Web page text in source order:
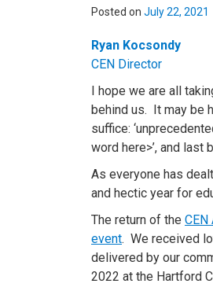
Posted on July 22, 2021
Ryan Kocsondy
CEN Director
I hope we are all
behind us. It may be
suffice:
word here>’, and last
As everyone has
and hectic year for
The return of the CEN
event. We received
delivered by our
2022 at the Hartford